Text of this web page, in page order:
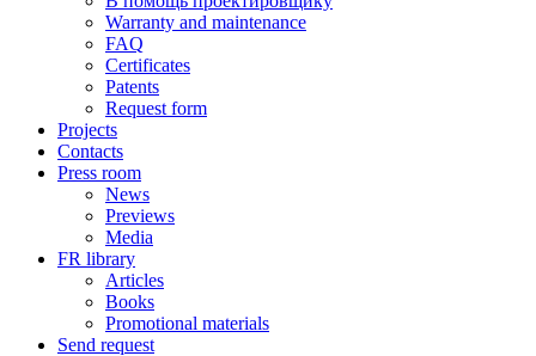
Warranty and maintenance
FAQ
Certificates
Patents
Request form
Projects
Contacts
Press room
News
Previews
Media
FR library
Articles
Books
Promotional materials
Send request